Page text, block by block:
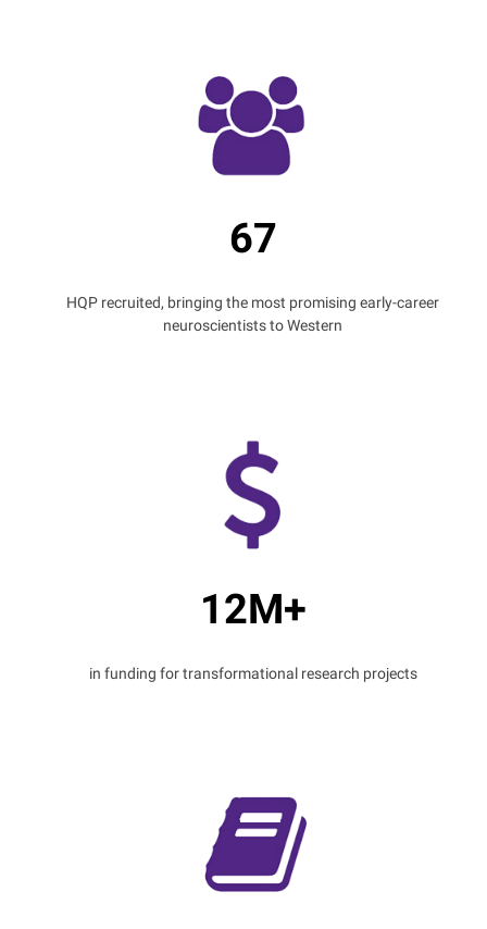
67
HQP recruited, bringing the most promising early-career
neuroscientists to Western
12M+
in funding for transformational research projects